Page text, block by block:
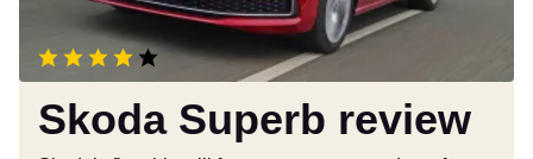
Skoda Superb review